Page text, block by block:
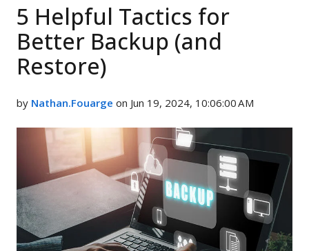
5 Helpful Tactics for
Better Backup (and
Restore)
by Nathan.Fouarge on Jun 19, 2024, 10:06:00 AM